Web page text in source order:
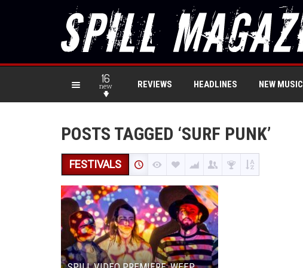
16
new REVIEWS HEADLINES NEW MUSIC
POSTS TAGGED ‘SURF PUNK’
FESTIVALS